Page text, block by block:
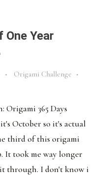
Year
Origami Challenge
Origami 365 Days
October so it's actual
third of this origami
It took me way longer
through. I don't know i